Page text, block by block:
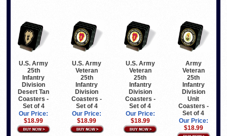
U.S. Army
25th
Infantry
Division
Desert Tan
Coasters -
Set of 4
Our Price:
$18.99
U.S. Army
Veteran
25th
Infantry
Division
Coasters -
Set of 4
Our Price:
$18.99
U.S. Army
Veteran
25th
Infantry
Division
Coasters -
Set of 4
Our Price:
$18.99
Army
Veteran
25th
Infantry
Division
Unit
Coasters -
Set of 4
Our Price:
$18.99